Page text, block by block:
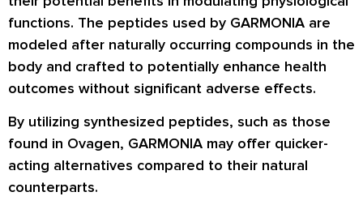
functions. The peptides used by GARMONIA are
modeled after naturally occurring compounds in the
body and crafted to potentially enhance health
outcomes without significant adverse effects.
By utilizing synthesized peptides, such as those
found in Ovagen, GARMONIA may offer quicker-
acting alternatives compared to their natural
counterparts.